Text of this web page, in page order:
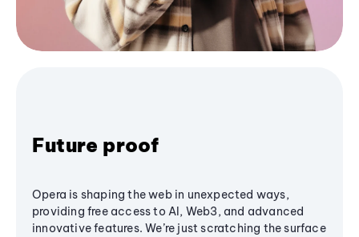
Future proof
Opera is shaping the web in unexpected ways,
providing free access to AI, Web3, and advanced
innovative features. We’re just scratching the surface